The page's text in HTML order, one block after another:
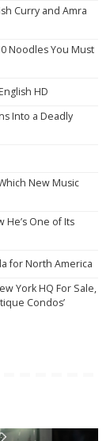
Curry and Amra
Noodles You Must
English HD
Into a Deadly
New Music
He’s One of Its
for North America
York HQ For Sale,
Condos’